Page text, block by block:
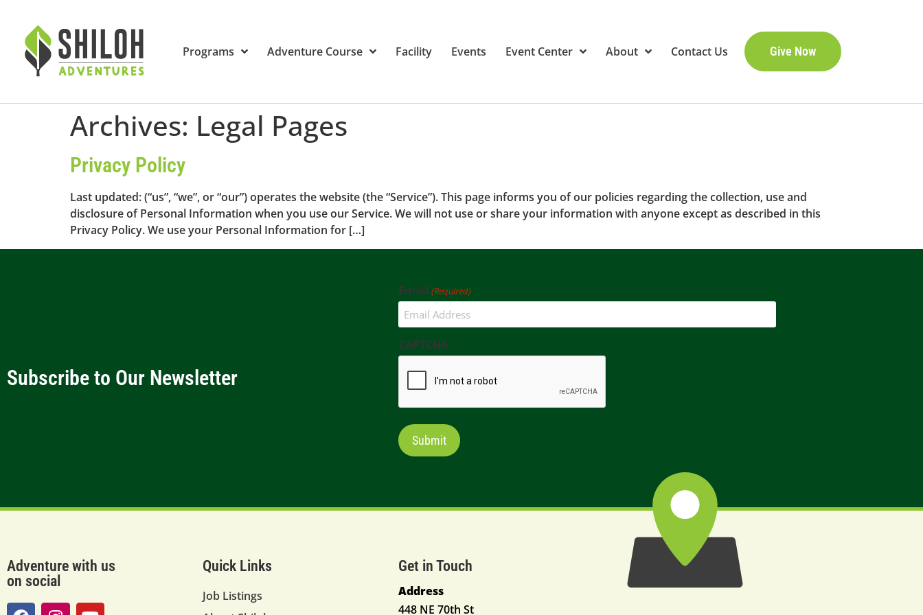
Programs Adventure Course Facility Events Event Center About Contact Us Give Now
Archives: Legal Pages
Privacy Policy
Last updated: (“us”, “we”, or “our”) operates the website (the “Service”). This page informs you of our policies regarding the collection, use and
disclosure of Personal Information when you use our Service. We will not use or share your information with anyone except as described in this
Privacy Policy. We use your Personal Information for […]
Subscribe to Our Newsletter
Email (Required)
CAPTCHA
Adventure with us
on social
Quick Links
Job Listings
Get in Touch
Address
448 NE 70th St